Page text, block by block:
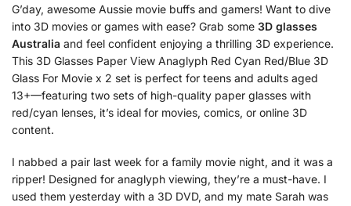
G’day, awesome Aussie movie buffs and gamers! Want to dive
into 3D movies or games with ease? Grab some 3D glasses
Australia and feel confident enjoying a thrilling 3D experience.
This 3D Glasses Paper View Anaglyph Red Cyan Red/Blue 3D
Glass For Movie x 2 set is perfect for teens and adults aged
13+—featuring two sets of high-quality paper glasses with
red/cyan lenses, it’s ideal for movies, comics, or online 3D
content.
I nabbed a pair last week for a family movie night, and it was a
ripper! Designed for anaglyph viewing, they’re a must-have. I
used them yesterday with a 3D DVD, and my mate Sarah was